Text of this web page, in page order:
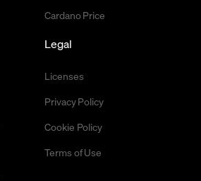
Cardano Price
Legal
Licenses
Privacy Policy
Cookie Policy
Terms of Use